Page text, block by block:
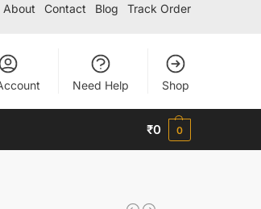
About Contact Blog Track Order
Need Help Shop
₹0 0